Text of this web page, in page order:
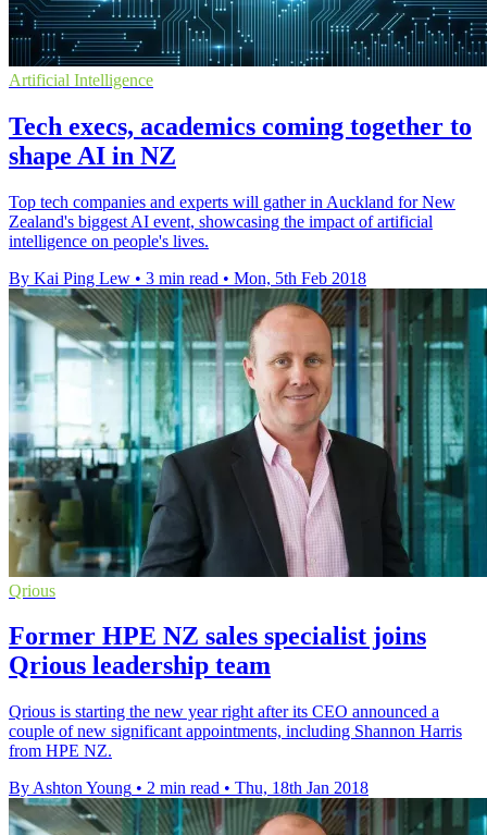
Artificial Intelligence
Tech execs, academics coming together to
shape AI in NZ
Top tech companies and experts will gather in Auckland for New
Zealand's biggest AI event, showcasing the impact of artificial
intelligence on people's lives.
By Kai Ping Lew • 3 min read • Mon, 5th Feb 2018
Qrious
Former HPE NZ sales specialist joins
Qrious leadership team
Qrious is starting the new year right after its CEO announced a
couple of new significant appointments, including Shannon Harris
from HPE NZ.
By Ashton Young • 2 min read • Thu, 18th Jan 2018